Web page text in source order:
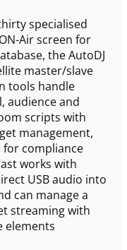
specialised
Air screen for
the AutoDJ
master/slave
tools handle
audience and
scripts with
management,
for compliance
works with
USB audio into
can manage a
streaming with
elements